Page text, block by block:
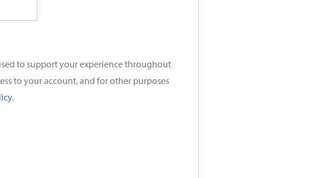
to support your experience throughout
to your account, and for other purposes
.